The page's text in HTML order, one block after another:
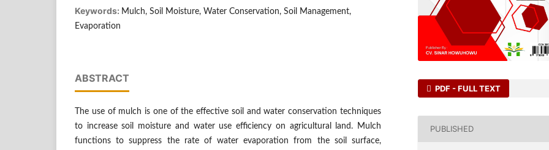
Keywords: Mulch, Soil Moisture, Water Conservation, Soil Management,
Evaporation
ABSTRACT
The use of mulch is one of the effective soil and water conservation techniques
to increase soil moisture and water use efficiency on agricultural land. Mulch
functions to suppress the rate of water evaporation from the soil surface,
PDF - FULL TEXT
PUBLISHED